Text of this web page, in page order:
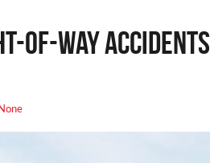
of-Way
None